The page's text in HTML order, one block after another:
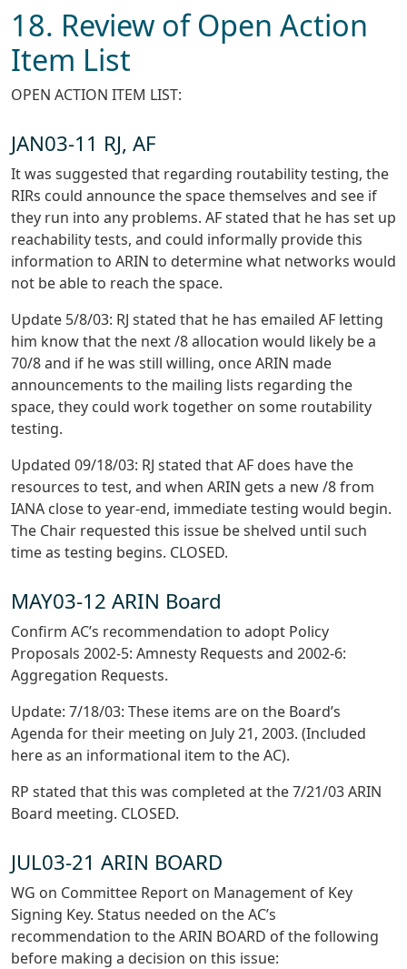
18. Review of Open Action
Item List
OPEN ACTION ITEM LIST:
JAN03-11 RJ, AF
It was suggested that regarding routability testing, the
RIRs could announce the space themselves and see if
they run into any problems. AF stated that he has set up
reachability tests, and could informally provide this
information to ARIN to determine what networks would
not be able to reach the space.
Update 5/8/03: RJ stated that he has emailed AF letting
him know that the next /8 allocation would likely be a
70/8 and if he was still willing, once ARIN made
announcements to the mailing lists regarding the
space, they could work together on some routability
testing.
Updated 09/18/03: RJ stated that AF does have the
resources to test, and when ARIN gets a new /8 from
IANA close to year-end, immediate testing would begin.
The Chair requested this issue be shelved until such
time as testing begins. CLOSED.
MAY03-12 ARIN Board
Confirm AC’s recommendation to adopt Policy
Proposals 2002-5: Amnesty Requests and 2002-6:
Aggregation Requests.
Update: 7/18/03: These items are on the Board’s
Agenda for their meeting on July 21, 2003. (Included
here as an informational item to the AC).
RP stated that this was completed at the 7/21/03 ARIN
Board meeting. CLOSED.
JUL03-21 ARIN BOARD
WG on Committee Report on Management of Key
Signing Key. Status needed on the AC’s
recommendation to the ARIN BOARD of the following
before making a decision on this issue: